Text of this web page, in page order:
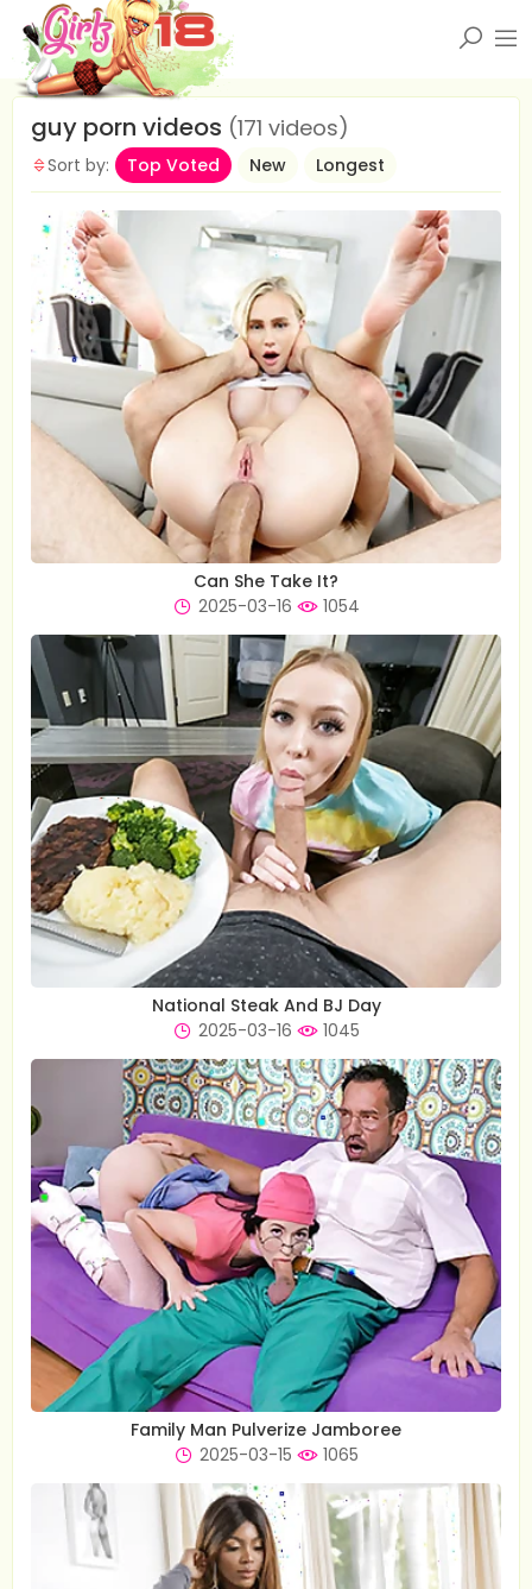
guy porn videos (171 videos)
Sort by: Top Voted New Longest
Can She Take It?
2025-03-16
1054
National Steak And BJ Day
2025-03-16
1045
Family Man Pulverize Jamboree
2025-03-15
1065